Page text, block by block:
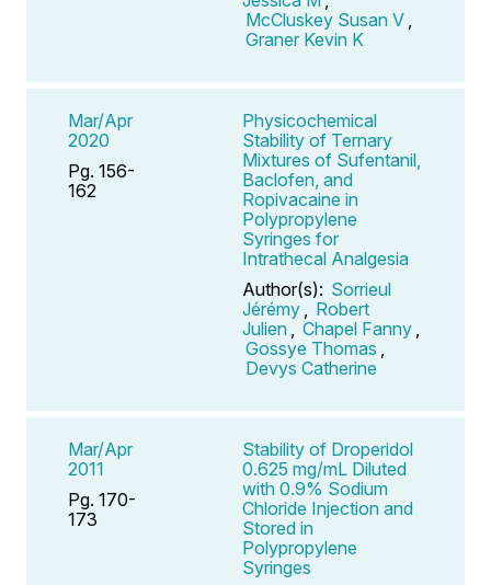
McCluskey Susan V
Graner Kevin K
Mar/Apr
2020
Pg. 156-
162
Physicochemical
Stability of Ternary
Mixtures of Sufentanil,
Baclofen, and
Ropivacaine in
Polypropylene
Syringes for
Intrathecal Analgesia
Author(s): Sorrieul
Jérémy
Robert
Julien
Chapel Fanny
Gossye Thomas
Devys Catherine
Mar/Apr
2011
Pg. 170-
173
Stability of Droperidol
0.625 mg/mL Diluted
with 0.9% Sodium
Chloride Injection and
Stored in
Polypropylene
Syringes